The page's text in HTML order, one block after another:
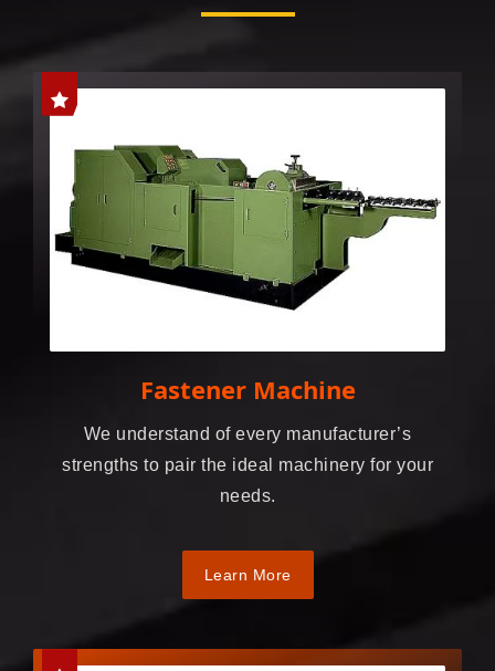
Fastener Machine
We understand of every manufacturer’s
strengths to pair the ideal machinery for your
needs.
Learn More